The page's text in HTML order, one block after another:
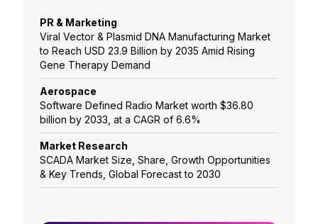
PR & Marketing
Viral Vector & Plasmid DNA Manufacturing Market
to Reach USD 23.9 Billion by 2035 Amid Rising
Gene Therapy Demand
Aerospace
Software Defined Radio Market worth $36.80
billion by 2033, at a CAGR of 6.6%
Market Research
SCADA Market Size, Share, Growth Opportunities
& Key Trends, Global Forecast to 2030